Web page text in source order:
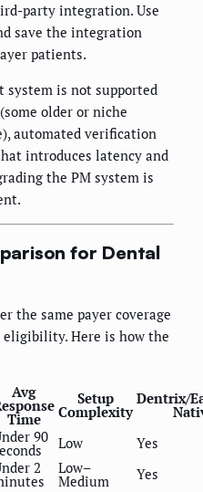
party integration. Use
save the integration
patients.
system is not supported
older or niche
automated verification
introduces latency and
the PM system is
for Dental
the same payer coverage
eligibility. Here is how the
Avg
Time
Setup
Complexity
Dentrix/
90 Low
Yes
2 Low–
Medium Yes